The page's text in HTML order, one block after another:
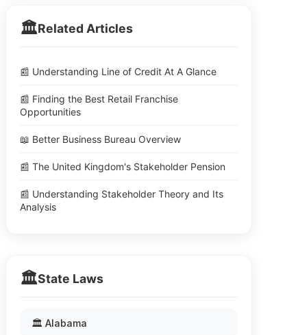
🏛️Related Articles
📰 Understanding Line of Credit At A Glance
📰 Finding the Best Retail Franchise
Opportunities
📖 Better Business Bureau Overview
📰 The United Kingdom's Stakeholder Pension
📰 Understanding Stakeholder Theory and Its
Analysis
🏛️State Laws
🏛️ Alabama